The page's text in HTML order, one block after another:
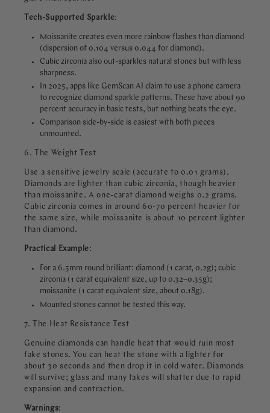
Tech-Supported Sparkle:
Moissanite creates even more rainbow flashes than diamond
(dispersion of 0.104 versus 0.044 for diamond).
Cubic zirconia also out-sparkles natural stones but with less
sharpness.
In 2025, apps like GemScan AI claim to use a phone camera
to recognize diamond sparkle patterns. These have about 90
percent accuracy in basic tests, but nothing beats the eye.
Comparison side-by-side is easiest with both pieces
unmounted.
6. The Weight Test
Use a sensitive jewelry scale (accurate to 0.01 grams).
Diamonds are lighter than cubic zirconia, though heavier
than moissanite. A one-carat diamond weighs 0.2 grams.
Cubic zirconia comes in around 60-70 percent heavier for
the same size, while moissanite is about 10 percent lighter
than diamond.
Practical Example:
For a 6.5mm round brilliant: diamond (1 carat, 0.2g); cubic
zirconia (1 carat equivalent size, up to 0.32–0.35g);
moissanite (1 carat equivalent size, about 0.18g).
Mounted stones cannot be tested this way.
7. The Heat Resistance Test
Genuine diamonds can handle heat that would ruin most
fake stones. You can heat the stone with a lighter for
about 30 seconds and then drop it in cold water. Diamonds
will survive; glass and many fakes will shatter due to rapid
expansion and contraction.
Warnings: